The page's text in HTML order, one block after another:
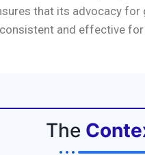
that its advocacy for
and effective
The